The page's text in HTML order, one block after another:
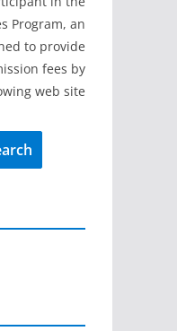
Program, an
to provide
fees by
web site